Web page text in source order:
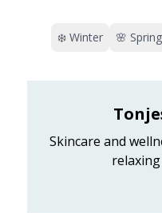
❄️ Winter 🌸 Spring
Skincare and